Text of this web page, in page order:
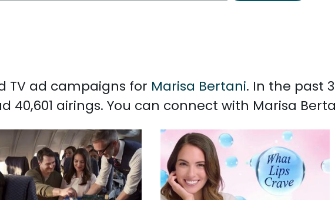
TV ad campaigns for Marisa Bertani. In the past
40,601 airings. You can connect with Marisa